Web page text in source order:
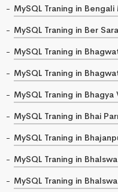
MySQL Traning in
MySQL Traning in Ber
MySQL Traning in
MySQL Traning in
MySQL Traning in Bhagya
MySQL Traning in Bhai
MySQL Traning in
MySQL Traning in
MySQL Traning in